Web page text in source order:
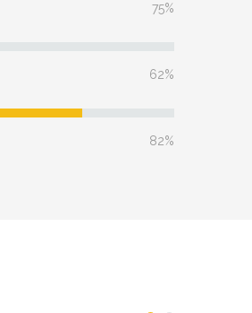
75%
62%
82%